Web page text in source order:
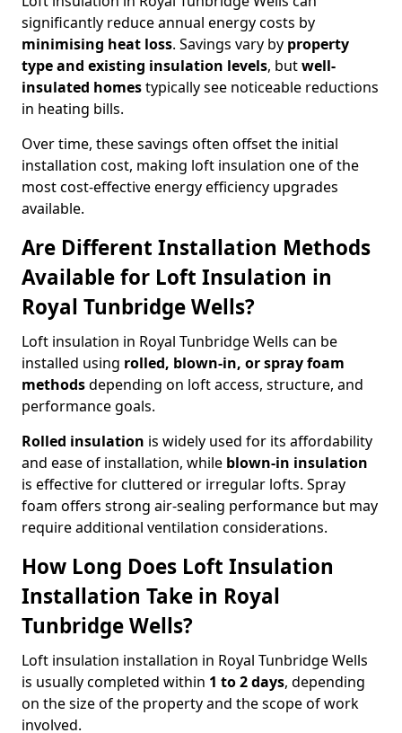
significantly reduce annual energy costs by
minimising heat loss. Savings vary by property
type and existing insulation levels, butwell-
insulated homestypically see noticeable reductions
in heating bills.
Over time, these savings often offset the initial
installation cost, making loft insulation one of the
most cost-effective energy efficiency upgrades
available.
Are Different Installation Methods
Available for Loft Insulation in
Royal Tunbridge Wells?
Loft insulation in Royal Tunbridge Wells can be
installed using rolled, blown-in, or spray foam
methodsdepending on loft access, structure, and
performance goals.
Rolled insulation is widely used for its affordability
and ease of installation, while blown-in insulation
is effective for cluttered or irregular lofts. Spray
foam offers strong air-sealing performance but may
require additional ventilation considerations.
How Long Does Loft Insulation
Installation Take in Royal
Tunbridge Wells?
Loft insulation installation in Royal Tunbridge Wells
is usually completed within 1 to 2 days, depending
on the size of the property and the scope of work
involved.